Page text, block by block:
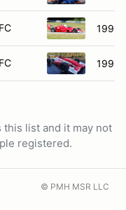
FC 1991
FC 1998
list and it may not
registered.
© PMH MSR LLC